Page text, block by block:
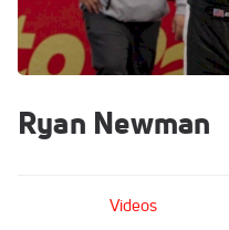
Ryan Newman
Videos